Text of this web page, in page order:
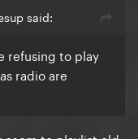
said:
refusing to play
radio are